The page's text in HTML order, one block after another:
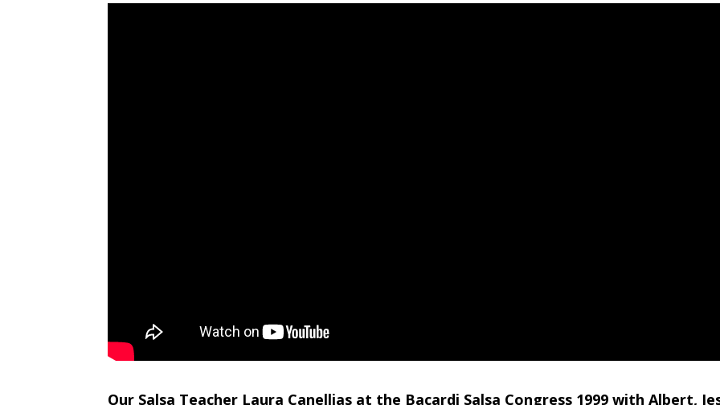
Our Salsa Teacher Laura Canellias at the Bacardi Salsa Congress 1999 with Albert,